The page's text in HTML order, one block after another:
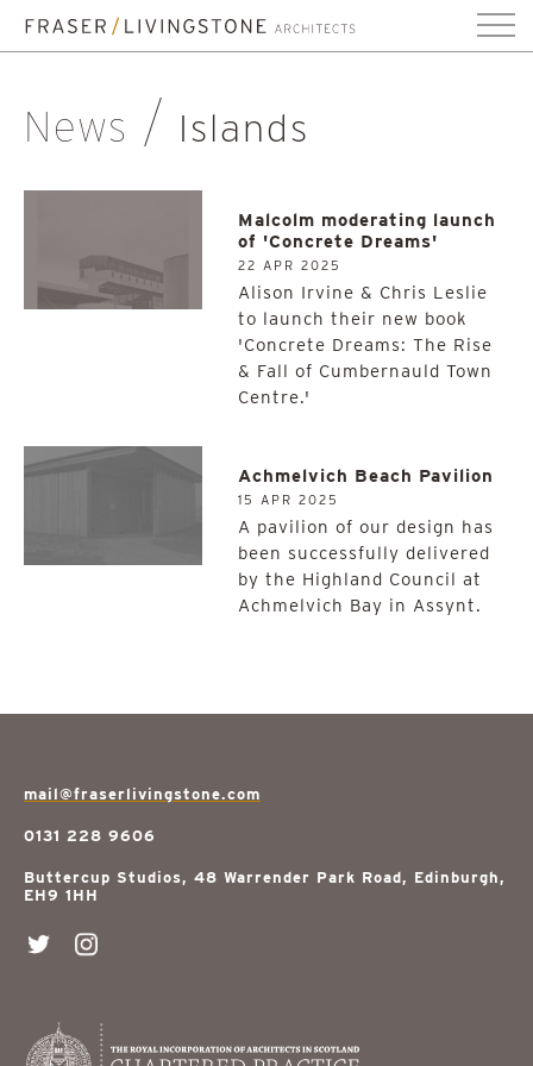
News Islands
Malcolm moderating launch
of 'Concrete Dreams'
22 APR 2025
Alison Irvine & Chris Leslie
to launch their new book
'Concrete Dreams: The Rise
& Fall of Cumbernauld Town
Centre.'
Achmelvich Beach Pavilion
15 APR 2025
A pavilion of our design has
been successfully delivered
by the Highland Council at
Achmelvich Bay in Assynt.
mail@fraserlivingstone.com
0131 228 9606
Buttercup Studios, 48 Warrender Park Road, Edinburgh,
EH9 1HH